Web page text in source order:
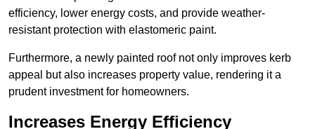
efficiency, lower energy costs, and provide weather-
resistant protection with elastomeric paint.
Furthermore, a newly painted roof not only improves kerb
appeal but also increases property value, rendering it a
prudent investment for homeowners.
Increases Energy Efficiency